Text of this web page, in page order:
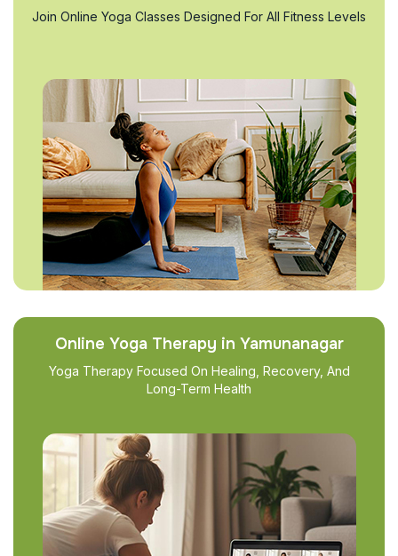
Join Online Yoga Classes Designed For All Fitness Levels
Online Yoga Therapy in Yamunanagar
Yoga Therapy Focused On Healing, Recovery, And
Long-Term Health